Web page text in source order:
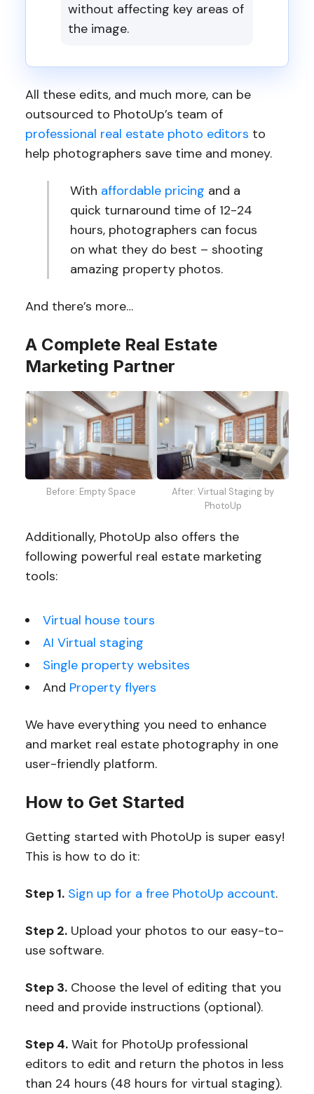
without affecting key areas of
the image.
All these edits, and much more, can be
outsourced to PhotoUp’s team of
professional real estate photo editors to
help photographers save time and money.
With affordable pricing and a
quick turnaround time of 12-24
hours, photographers can focus
on what they do best – shooting
amazing property photos.
And there’s more…
A Complete Real Estate
Marketing Partner
Before: Empty Space
After: Virtual Staging by
PhotoUp
Additionally, PhotoUp also offers the
following powerful real estate marketing
tools:
Virtual house tours
AI Virtual staging
Single property websites
And Property flyers
We have everything you need to enhance
and market real estate photography in one
user-friendly platform.
How to Get Started
Getting started with PhotoUp is super easy!
This is how to do it:
Step 1. Sign up for a free PhotoUp account.
Step 2.Upload your photos to our easy-to-
use software.
Step 3.Choose the level of editing that you
need and provide instructions (optional).
Step 4.Wait for PhotoUp professional
editors to edit and return the photos in less
than 24 hours (48 hours for virtual staging).